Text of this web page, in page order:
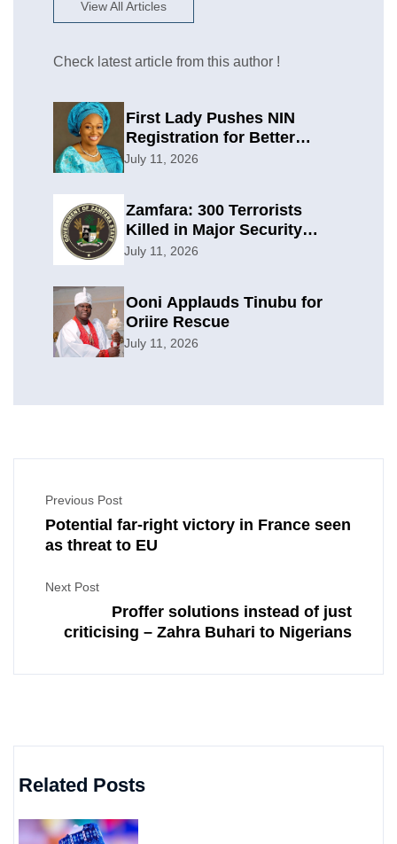
View All Articles
Check latest article from this author !
First Lady Pushes NIN
Registration for Better
Planning
July 11, 2026
Zamfara: 300 Terrorists
Killed in Major Security
Offensive
July 11, 2026
Ooni Applauds Tinubu for
Oriire Rescue
July 11, 2026
Previous Post
Potential far-right victory in France seen
as threat to EU
Next Post
Proffer solutions instead of just
criticising – Zahra Buhari to Nigerians
Related Posts